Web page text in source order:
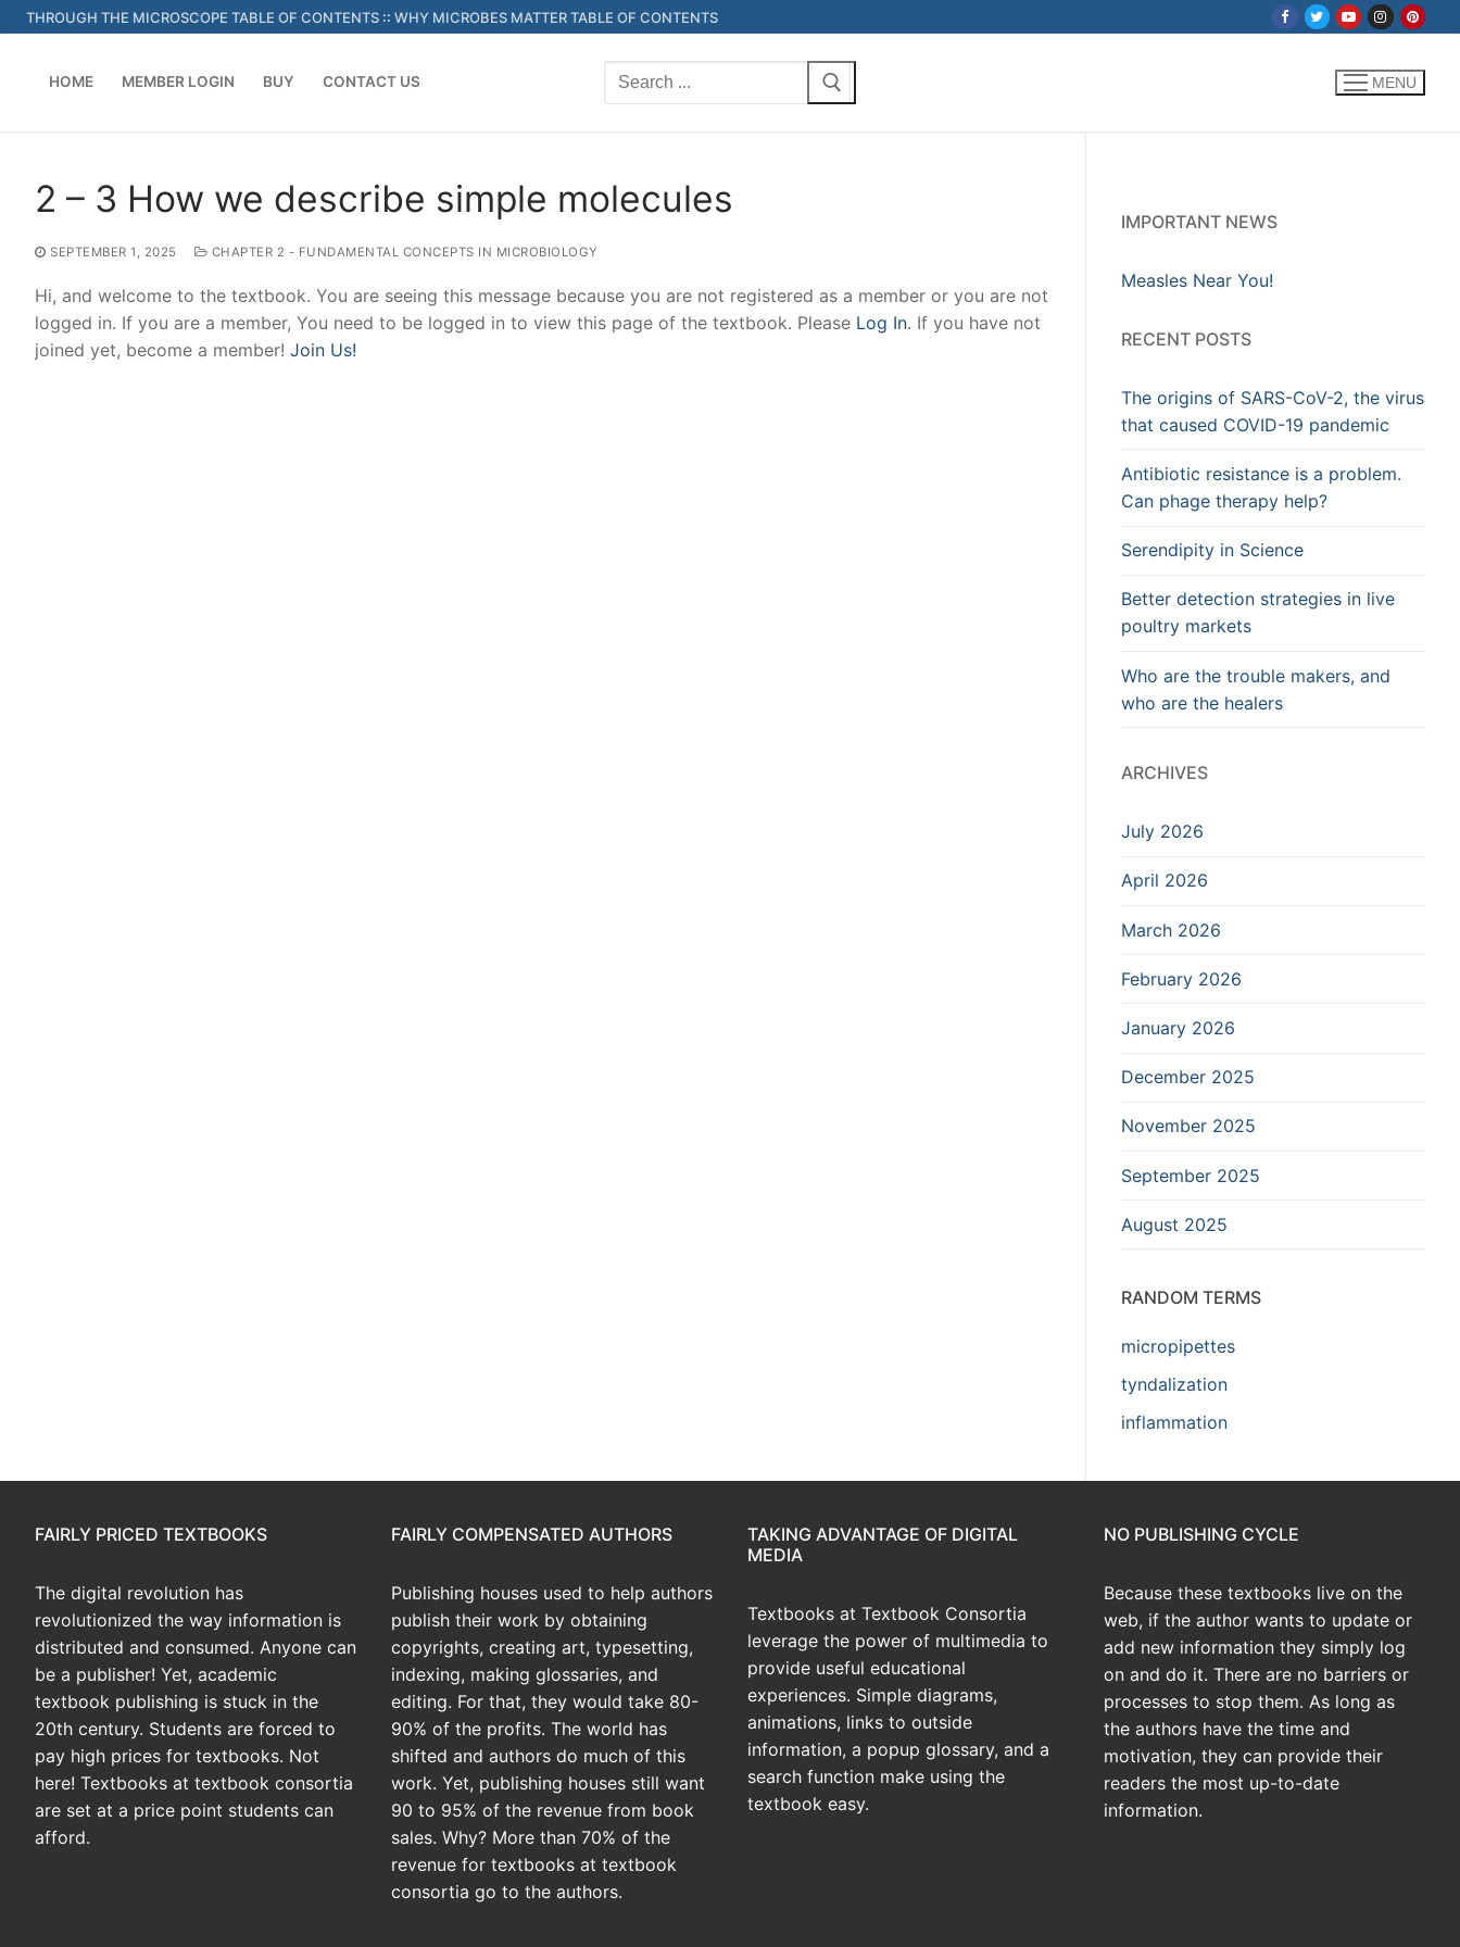
Skip
to
THROUGH THE MICROSCOPE TABLE OF CONTENTS :: WHY MICROBES MATTER TABLE OF CONTENTS
HOME MEMBER LOGIN BUY CONTACT US
Search
for:
MENU
2 – 3 How we describe simple molecules
SEPTEMBER 1, 2025 CHAPTER 2 - FUNDAMENTAL CONCEPTS IN MICROBIOLOGY
Hi, and welcome to the textbook. You are seeing this message because you are not registered as a member or you are not
logged in. If you are a member, You need to be logged in to view this page of the textbook. Please Log In. If you have not
joined yet, become a member! Join Us!
IMPORTANT NEWS
Measles Near You!
RECENT POSTS
The origins of SARS-CoV-2, the virus
that caused COVID-19 pandemic
Antibiotic resistance is a problem.
Can phage therapy help?
Serendipity in Science
Better detection strategies in live
poultry markets
Who are the trouble makers, and
who are the healers
ARCHIVES
July 2026
April 2026
March 2026
February 2026
January 2026
December 2025
November 2025
September 2025
August 2025
RANDOM TERMS
micropipettes
tyndalization
inflammation
FAIRLY PRICED TEXTBOOKS
The digital revolution has
revolutionized the way information is
distributed and consumed. Anyone can
be a publisher! Yet, academic
textbook publishing is stuck in the
20th century. Students are forced to
pay high prices for textbooks. Not
here! Textbooks at textbook consortia
are set at a price point students can
afford.
FAIRLY COMPENSATED AUTHORS
Publishing houses used to help authors
publish their work by obtaining
copyrights, creating art, typesetting,
indexing, making glossaries, and
editing. For that, they would take 80-
90% of the profits. The world has
shifted and authors do much of this
work. Yet, publishing houses still want
90 to 95% of the revenue from book
sales. Why? More than 70% of the
revenue for textbooks at textbook
consortia go to the authors.
TAKING ADVANTAGE OF DIGITAL
MEDIA
Textbooks at Textbook Consortia
leverage the power of multimedia to
provide useful educational
experiences. Simple diagrams,
animations, links to outside
information, a popup glossary, and a
search function make using the
textbook easy.
NO PUBLISHING CYCLE
Because these textbooks live on the
web, if the author wants to update or
add new information they simply log
on and do it. There are no barriers or
processes to stop them. As long as
the authors have the time and
motivation, they can provide their
readers the most up-to-date
information.